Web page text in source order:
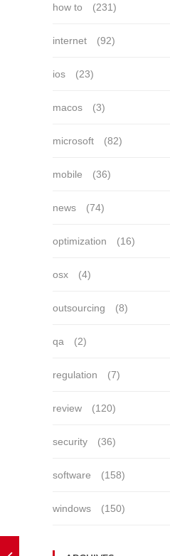
how to (231)
internet (92)
ios (23)
macos (3)
microsoft (82)
mobile (36)
news (74)
optimization (16)
osx (4)
outsourcing (8)
qa (2)
regulation (7)
review (120)
security (36)
software (158)
windows (150)